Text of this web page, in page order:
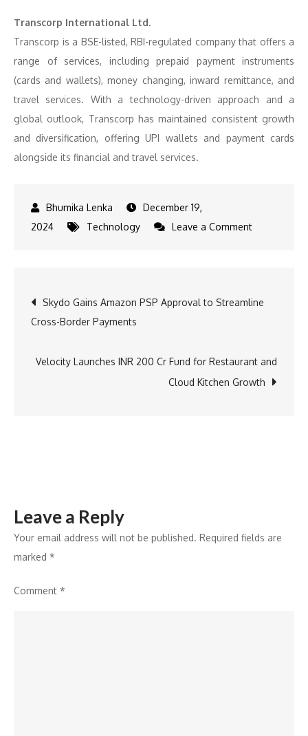
Transcorp International Ltd.
Transcorp is a BSE-listed, RBI-regulated company that offers a
range of services, including prepaid payment instruments
(cards and wallets), money changing, inward remittance, and
travel services. With a technology-driven approach and a
global outlook, Transcorp has maintained consistent growth
and diversification, offering UPI wallets and payment cards
alongside its financial and travel services.
December 19,
2024
Technology Leave a Commenton
Driving
of
Contactless
Post
navigation
Skydo Gains Amazon PSP Approval to Streamline
Cross-Border Payments
Velocity Launches INR 200 Cr Fund for Restaurant and
Cloud Kitchen Growth
Leave a Reply
Your email address will not be published. Required fields are
marked *
Comment *